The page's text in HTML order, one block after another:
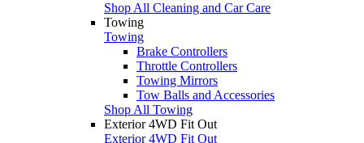
Shop All Cleaning and Car Care
Towing
Towing
Brake Controllers
Throttle Controllers
Towing Mirrors
Tow Balls and Accessories
Shop All Towing
Exterior 4WD Fit Out
Exterior 4WD Fit Out